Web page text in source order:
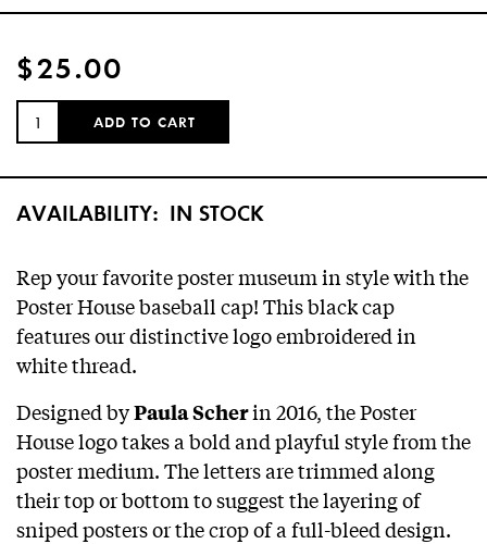
$25.00
QUANTITY:
ADD TO CART
AVAILABILITY: IN STOCK
Rep your favorite poster museum in style with the
Poster House baseball cap! This black cap
features our distinctive logo embroidered in
white thread.
Designed byPaula Scherin 2016, the Poster
House logo takes a bold and playful style from the
poster medium. The letters are trimmed along
their top or bottom to suggest the layering of
sniped posters or the crop of a full-bleed design.